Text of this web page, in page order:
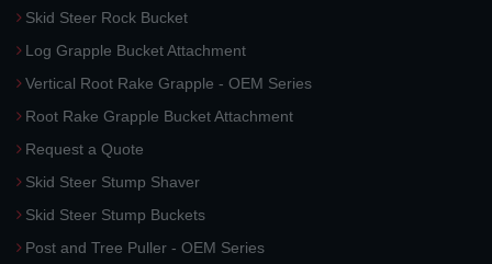
Skid Steer Rock Bucket
Log Grapple Bucket Attachment
Vertical Root Rake Grapple - OEM Series
Root Rake Grapple Bucket Attachment
Request a Quote
Skid Steer Stump Shaver
Skid Steer Stump Buckets
Post and Tree Puller - OEM Series